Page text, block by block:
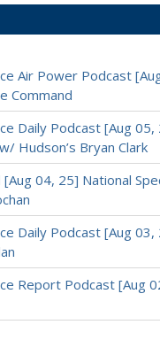
Air Power Podcast
Command
Daily Podcast [Aug 05,
Hudson’s Bryan Clark
[Aug 04, 25] National
Daily Podcast [Aug
Report Podcast [Aug